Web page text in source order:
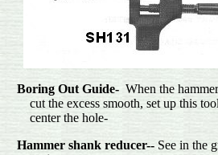
Boring Out Guide- When the
cut the excess smooth, set up this
center
Hammer shank reducer-- See in the